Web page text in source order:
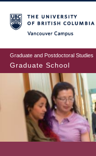
to
main
content
Graduate and Postdoctoral Studies
Graduate School